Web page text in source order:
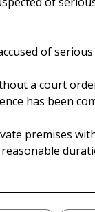
of serious
a court
has been
premises